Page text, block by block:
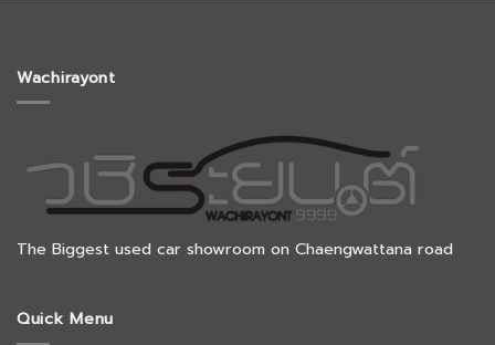
Wachirayont
The Biggest used car showroom on Chaengwattana road
Quick Menu